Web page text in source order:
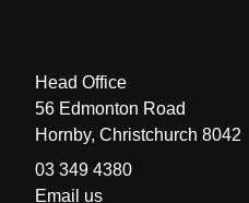
Head Office
56 Edmonton Road
Hornby, Christchurch 8042
03 349 4380
Email us